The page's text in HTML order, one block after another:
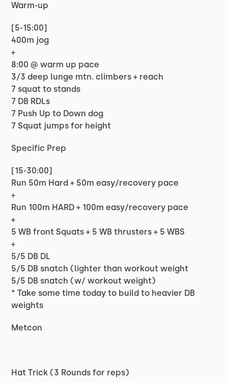
Warm-up
[5-15:00]
400m jog
+
8:00 @ warm up pace
3/3 deep lunge mtn. climbers + reach
7 squat to stands
7 DB RDLs
7 Push Up to Down dog
7 Squat jumps for height
Specific Prep
[15-30:00]
Run 50m Hard + 50m easy/recovery pace
+
Run 100m HARD + 100m easy/recovery pace
+
5 WB front Squats + 5 WB thrusters + 5 WBS
+
5/5 DB DL
5/5 DB snatch (lighter than workout weight
5/5 DB snatch (w/ workout weight)
* Take some time today to build to heavier DB
weights
Metcon
Hat Trick (3 Rounds for reps)